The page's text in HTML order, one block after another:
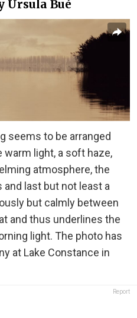
Ursula Bué
seems to be arranged
warm light, a soft haze,
atmosphere, the
last but not least a
but calmly between
and thus underlines the
light. The photo has
at Lake Constance in
Report